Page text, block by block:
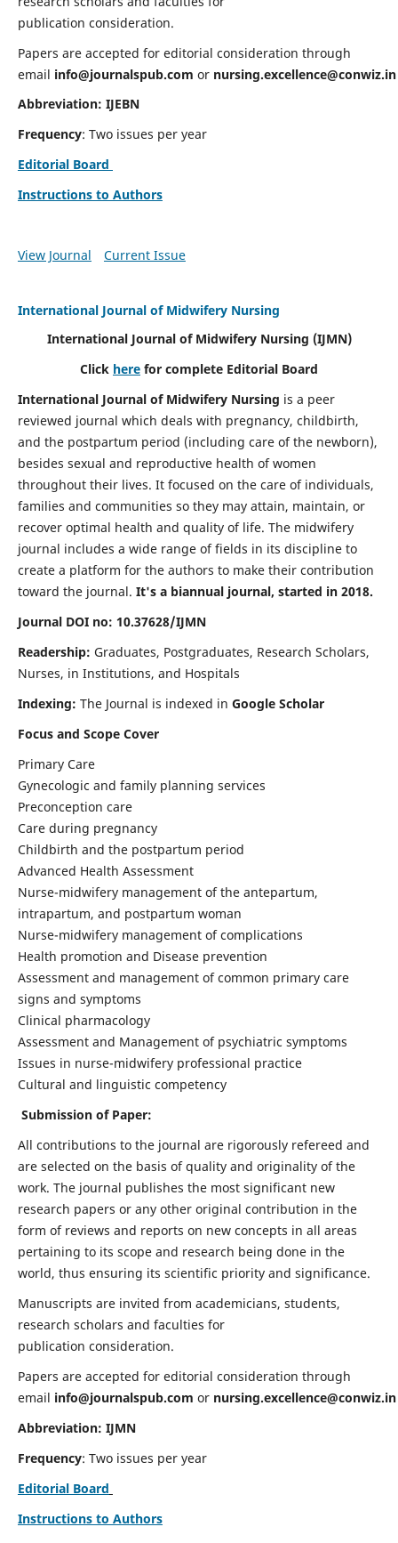
publication consideration.
Papers are accepted for editorial consideration through
email info@journalspub.com or nursing.excellence@conwiz.in
Abbreviation: IJEBN
Frequency: Two issues per year
Editorial Board
Instructions to Authors
View Journal Current Issue
International Journal of Midwifery Nursing
International Journal of Midwifery Nursing (IJMN)
Click here for complete Editorial Board
International Journal of Midwifery Nursing is a peer
reviewed journal which deals with pregnancy, childbirth,
and the postpartum period (including care of the newborn),
besides sexual and reproductive health of women
throughout their lives. It focused on the care of individuals,
families and communities so they may attain, maintain, or
recover optimal health and quality of life. The midwifery
journal includes a wide range of fields in its discipline to
create a platform for the authors to make their contribution
toward the journal. It's a biannual journal, started in 2018.
Journal DOI no: 10.37628/IJMN
Readership: Graduates, Postgraduates, Research Scholars,
Nurses, in Institutions, and Hospitals
Indexing: The Journal is indexed in Google Scholar
Focus and Scope Cover
Primary Care
Gynecologic and family planning services
Preconception care
Care during pregnancy
Childbirth and the postpartum period
Advanced Health Assessment
Nurse-midwifery management of the antepartum,
intrapartum, and postpartum woman
Nurse-midwifery management of complications
Health promotion and Disease prevention
Assessment and management of common primary care
signs and symptoms
Clinical pharmacology
Assessment and Management of psychiatric symptoms
Issues in nurse-midwifery professional practice
Cultural and linguistic competency
Submission of Paper:
All contributions to the journal are rigorously refereed and
are selected on the basis of quality and originality of the
work. The journal publishes the most significant new
research papers or any other original contribution in the
form of reviews and reports on new concepts in all areas
pertaining to its scope and research being done in the
world, thus ensuring its scientific priority and significance.
Manuscripts are invited from academicians, students,
research scholars and faculties for
publication consideration.
Papers are accepted for editorial consideration through
email info@journalspub.com or nursing.excellence@conwiz.in
Abbreviation: IJMN
Frequency: Two issues per year
Editorial Board
Instructions to Authors